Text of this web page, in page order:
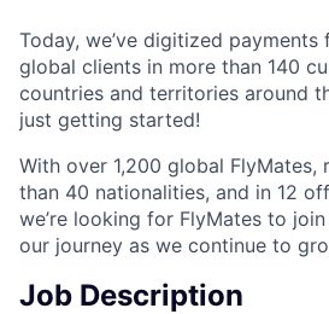
Today, we’ve digitized
global clients in more than 140
countries and territories around
just getting started!
With over 1,200 global FlyMates,
than 40 nationalities, and in 12
we’re looking for FlyMates to
our journey as we continue to
Job Description